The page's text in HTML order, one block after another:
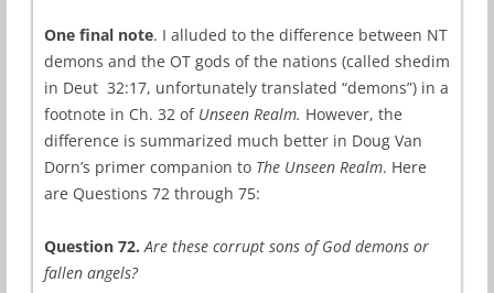
One final note. I alluded to the difference between NT
demons and the OT gods of the nations (called shedim
in Deut 32:17, unfortunately translated “demons”) in a
footnote in Ch. 32 of Unseen Realm. However, the
difference is summarized much better in Doug Van
Dorn’s primer companion to The Unseen Realm. Here
are Questions 72 through 75:
Question 72. Are these corrupt sons of God demons or
fallen angels?